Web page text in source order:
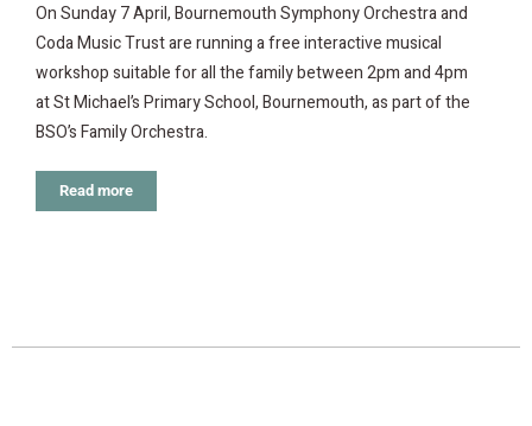
On Sunday 7 April, Bournemouth Symphony Orchestra and
Coda Music Trust are running a free interactive musical
workshop suitable for all the family between 2pm and 4pm
at St Michael’s Primary School, Bournemouth, as part of the
BSO’s Family Orchestra.
Read more